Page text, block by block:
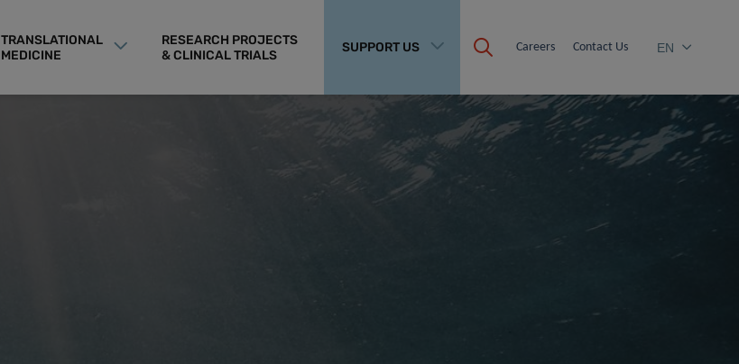
TRANSLATIONAL
MEDICINE
RESEARCH PROJECTS
& CLINICAL TRIALS
SUPPORT US Careers Contact Us EN